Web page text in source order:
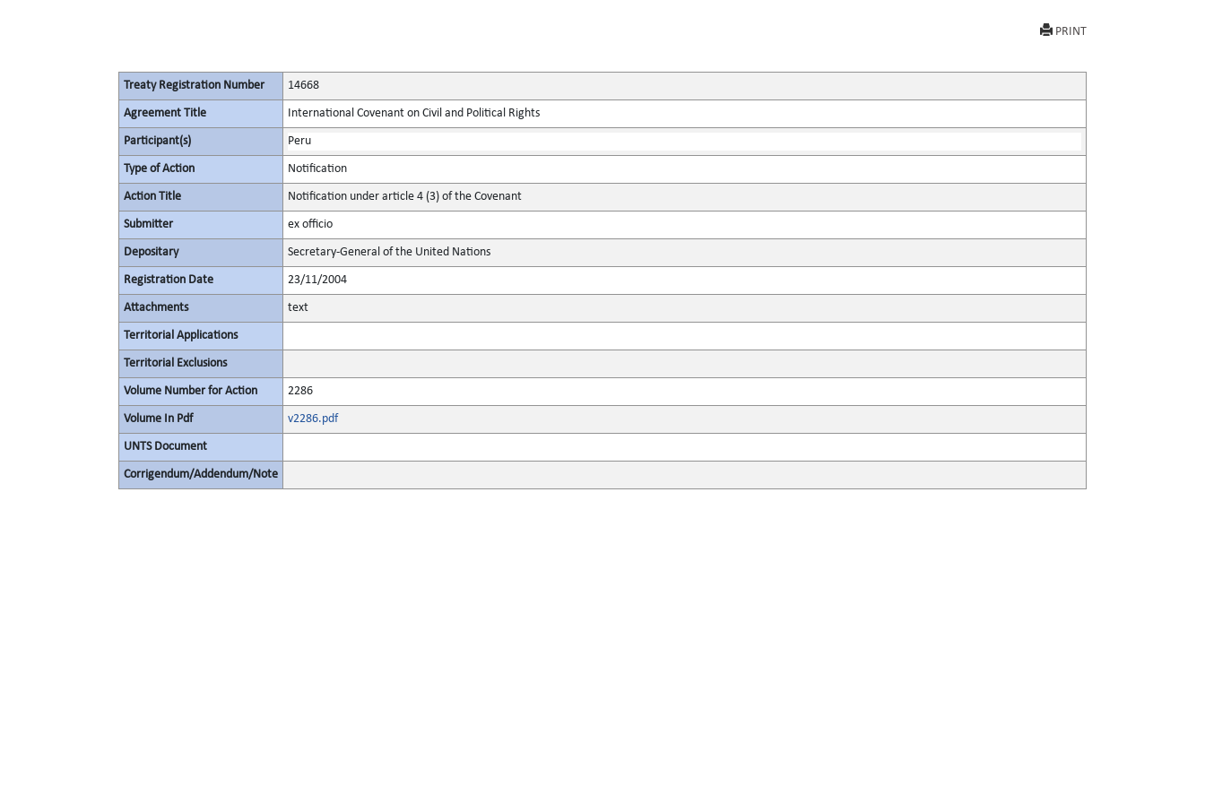
PRINT
Treaty Registration Number 14668
Agreement Title International Covenant on Civil and Political Rights
Participant(s) Peru
Type of Action Notification
Action Title Notification under article 4 (3) of the Covenant
Submitter ex officio
Depositary Secretary-General of the United Nations
Registration Date 23/11/2004
Attachments text
Territorial Applications
Territorial Exclusions
Volume Number for Action 2286
Volume In Pdf v2286.pdf
UNTS Document
Corrigendum/Addendum/Note